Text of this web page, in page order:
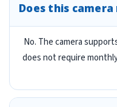
Does this
No. The camera
does not require